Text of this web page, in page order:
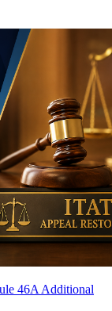
46A Additional